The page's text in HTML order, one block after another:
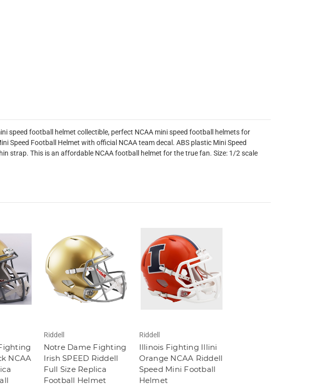
speed football helmet collectible, perfect NCAA mini speed football helmets for
Speed Football Helmet with official NCAA team decal. ABS plastic Mini Speed
strap. This is an affordable NCAA football helmet for the true fan. Size: 1/2 scale
NCAA
Riddell
Notre Dame Fighting
Irish SPEED Riddell
Full Size Replica
Football Helmet
Riddell
Illinois Fighting Illini
Orange NCAA Riddell
Speed Mini Football
Helmet